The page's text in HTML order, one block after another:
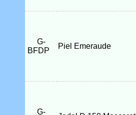
G-
BFDP
Piel Emeraude
G-